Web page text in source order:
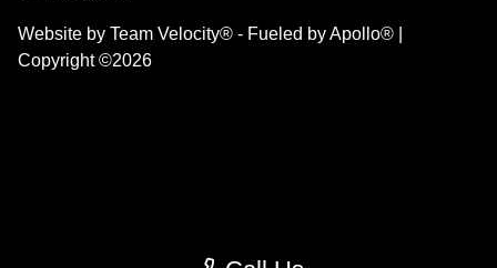
Website by Team Velocity® - Fueled by Apollo® |
Copyright ©2026